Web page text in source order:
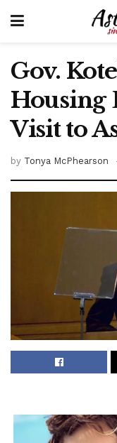
Gov.
Housing
Visit to
by Tonya McPhearson